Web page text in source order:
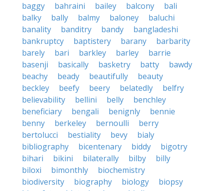
baggy
bahraini bailey balcony
bali
balky
bally balmy baloney
baluchi
banality
banditry bandy
bangladeshi
bankruptcy
baptistery barany
barbarity
barely
bari barkley barley
barrie
basenji
basically basketry batty
bawdy
beachy
beady beautifully
beauty
beckley
beefy beery belatedly
belfry
believability
bellini belly
benchley
beneficiary
bengali benignly
bennie
benny
berkeley bernoulli
berry
bertolucci
bestiality bevy
bialy
bibliography
bicentenary biddy
bigotry
bihari
bikini bilaterally bilby
billy
biloxi
bimonthly
biochemistry
biodiversity
biography biology
biopsy